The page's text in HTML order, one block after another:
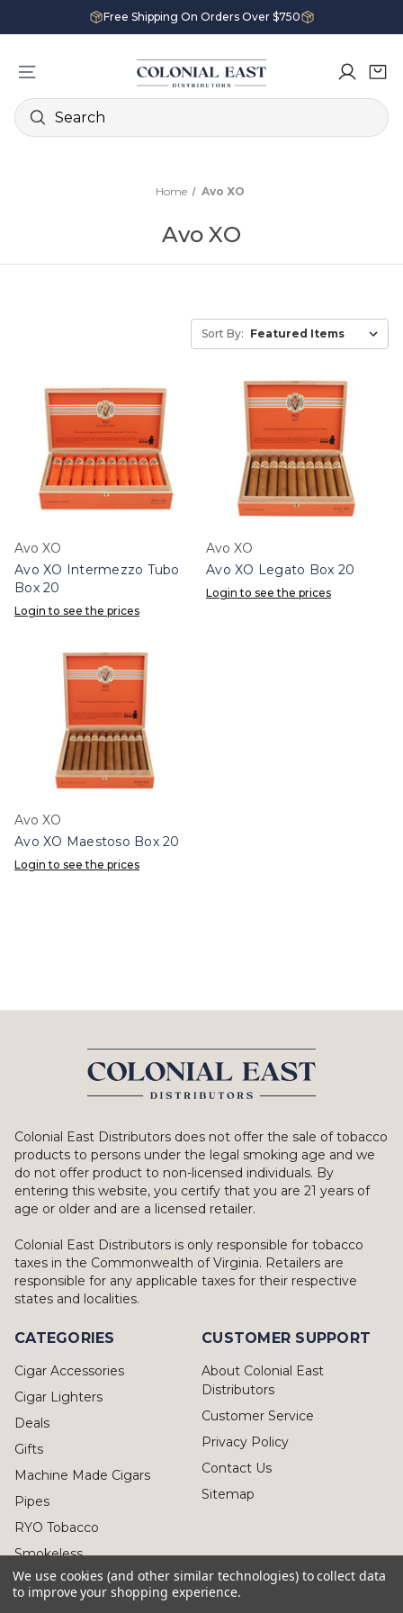
Free Shipping On Orders Over $750
Search
Home Avo XO
Avo XO
Sort By:
Avo XO
Avo XO Intermezzo Tubo
Box 20
Login to see the prices
Avo XO
Avo XO Legato Box 20
Login to see the prices
Avo XO
Avo XO Maestoso Box 20
Login to see the prices
Colonial East Distributors does not offer the sale of tobacco
products to persons under the legal smoking age and we
do not offer product to non-licensed individuals. By
entering this website, you certify that you are 21 years of
age or older and are a licensed retailer.
Colonial East Distributors is only responsible for tobacco
taxes in the Commonwealth of Virginia. Retailers are
responsible for any applicable taxes for their respective
states and localities.
CATEGORIES
Cigar Accessories
Cigar Lighters
Deals
Gifts
Machine Made Cigars
Pipes
RYO Tobacco
Smokeless
CUSTOMER SUPPORT
About Colonial East
Distributors
Customer Service
Privacy Policy
Contact Us
Sitemap
We use cookies (and other similar technologies) to collect data
to improve your shopping experience.